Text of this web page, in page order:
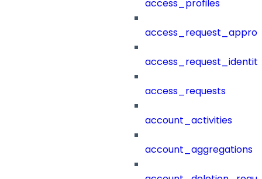
access_profiles
access_requests
account_activities
account_aggregations